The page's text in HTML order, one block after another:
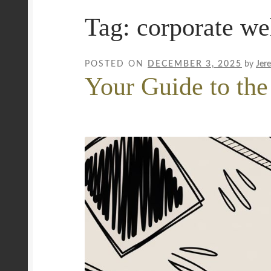
Mobile Wellness Australia | Gold Coast
Uncover Sydney’s Premier Mobile
Tag: corporate
POSTED ON DECEMBER 3, 2025 by
Your Guide to